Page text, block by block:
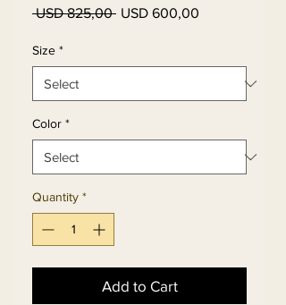
USD 825,00 Regular
USD 600,00
Size *
Color *
Quantity *
Add to Cart